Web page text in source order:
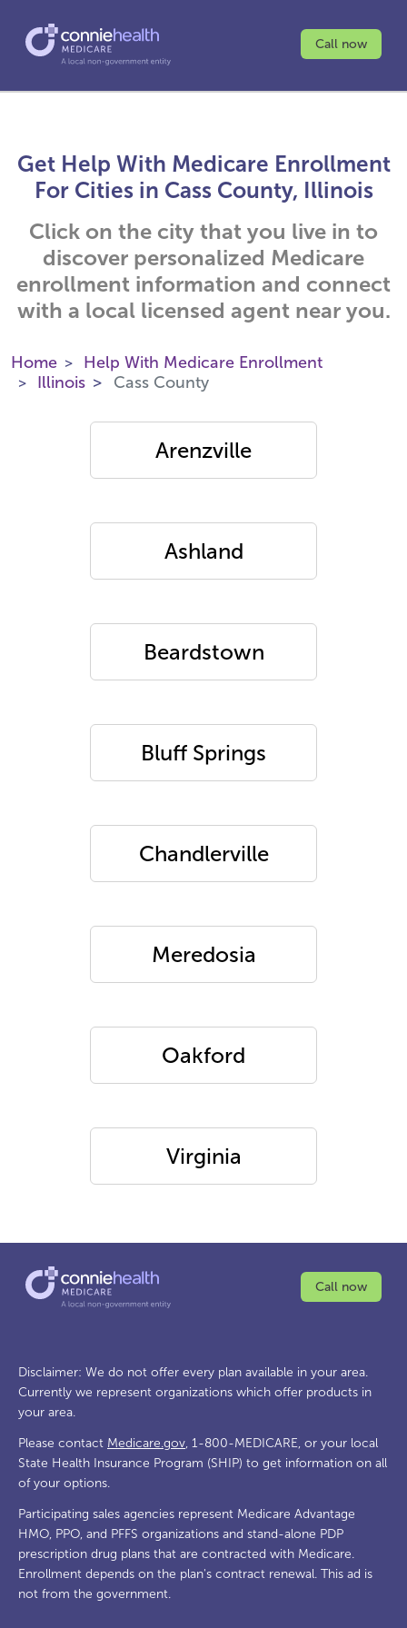
Call now
Get Help With Medicare Enrollment
For Cities in Cass County, Illinois
Click on the city that you live in to
discover personalized Medicare
enrollment information and connect
with a local licensed agent near you.
Home
Help With Medicare Enrollment
Illinois
Cass County
Arenzville
Ashland
Beardstown
Bluff Springs
Chandlerville
Meredosia
Oakford
Virginia
Call now
Disclaimer: We do not offer every plan available in your area.
Currently we represent organizations which offer products in
your area.
Please contact Medicare.gov, 1-800-MEDICARE, or your local
State Health Insurance Program (SHIP) to get information on all
of your options.
Participating sales agencies represent Medicare Advantage
HMO, PPO, and PFFS organizations and stand-alone PDP
prescription drug plans that are contracted with Medicare.
Enrollment depends on the plan's contract renewal. This ad is
not from the government.